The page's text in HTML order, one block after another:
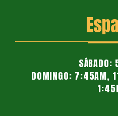
DOMINGO: 7:45AM,